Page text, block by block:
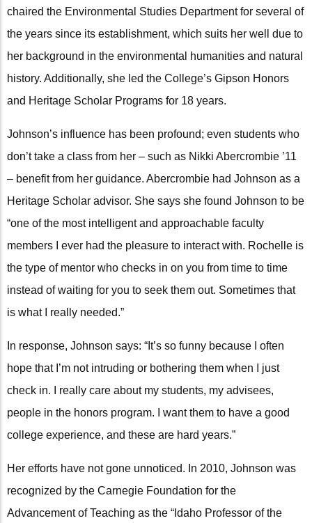
chaired the Environmental Studies Department for several of
the years since its establishment, which suits her well due to
her background in the environmental humanities and natural
history. Additionally, she led the College’s Gipson Honors
and Heritage Scholar Programs for 18 years.
Johnson’s influence has been profound; even students who
don’t take a class from her – such as Nikki Abercrombie ’11
– benefit from her guidance. Abercrombie had Johnson as a
Heritage Scholar advisor. She says she found Johnson to be
“one of the most intelligent and approachable faculty
members I ever had the pleasure to interact with. Rochelle is
the type of mentor who checks in on you from time to time
instead of waiting for you to seek them out. Sometimes that
is what I really needed.”
In response, Johnson says: “It’s so funny because I often
hope that I’m not intruding or bothering them when I just
check in. I really care about my students, my advisees,
people in the honors program. I want them to have a good
college experience, and these are hard years.”
Her efforts have not gone unnoticed. In 2010, Johnson was
recognized by the Carnegie Foundation for the
Advancement of Teaching as the “Idaho Professor of the